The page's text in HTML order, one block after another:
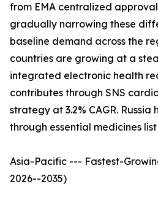
from EMA centralized
gradually narrowing these
baseline demand across the
countries are growing at a
integrated electronic health
contributes through SNS
strategy at 3.2% CAGR. Russia
through essential medicines
Asia-Pacific --- Fastest-
2026--2035)